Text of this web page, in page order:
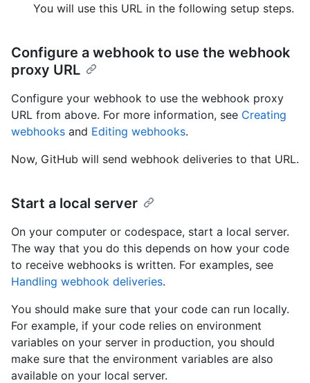
You will use this URL in the following setup steps.
Configure a webhook to use the webhook
proxy URL
Configure your webhook to use the webhook proxy
URL from above. For more information, see Creating
webhooks and Editing webhooks.
Now, GitHub will send webhook deliveries to that URL.
Start a local server
On your computer or codespace, start a local server.
The way that you do this depends on how your code
to receive webhooks is written. For examples, see
Handling webhook deliveries.
You should make sure that your code can run locally.
For example, if your code relies on environment
variables on your server in production, you should
make sure that the environment variables are also
available on your local server.